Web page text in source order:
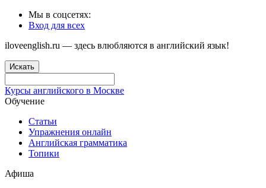
Мы в соцсетях:
Вход для всех
iloveenglish.ru — здесь влюбляются в английский язык!
Искать
Курсы английского в Москве
Обучение
Статьи
Упражнения онлайн
Английская грамматика
Топики
Афиша